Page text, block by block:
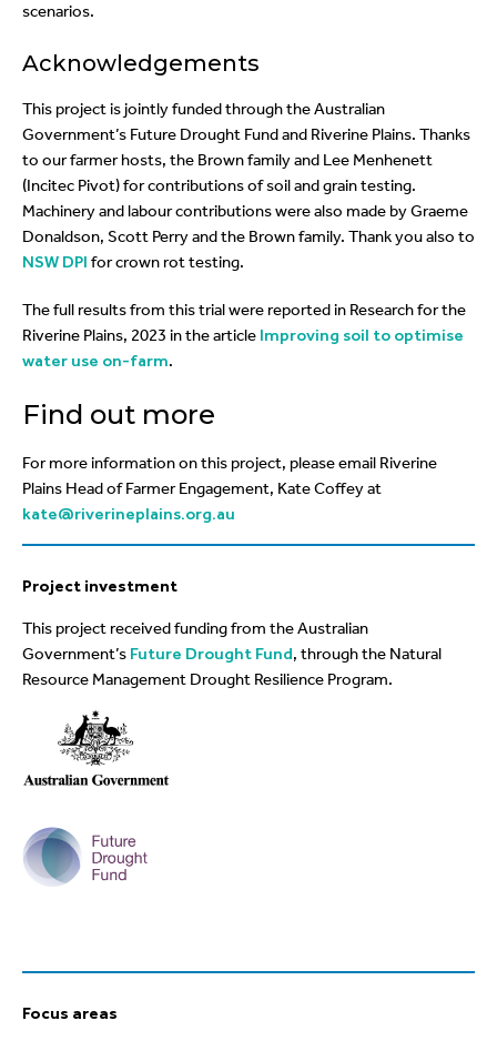
scenarios.
Acknowledgements
This project is jointly funded through the Australian
Government’s Future Drought Fund and Riverine Plains. Thanks
to our farmer hosts, the Brown family and Lee Menhenett
(Incitec Pivot) for contributions of soil and grain testing.
Machinery and labour contributions were also made by Graeme
Donaldson, Scott Perry and the Brown family. Thank you also to
NSW DPI for crown rot testing.
The full results from this trial were reported in Research for the
Riverine Plains, 2023 in the article Improving soil to optimise
water use on-farm.
Find out more
For more information on this project, please email Riverine
Plains Head of Farmer Engagement, Kate Coffey at
kate@riverineplains.org.au
Project investment
This project received funding from the Australian
Government’s Future Drought Fund, through the Natural
Resource Management Drought Resilience Program.
Focus areas